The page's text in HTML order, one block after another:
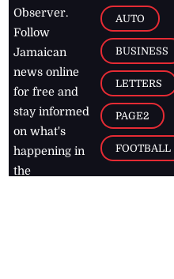
Observer.
Follow
Jamaican
news online
for free and
stay informed
on what's
happening in
the
AUTO
BUSINESS
LETTERS
PAGE2
FOOTBALL